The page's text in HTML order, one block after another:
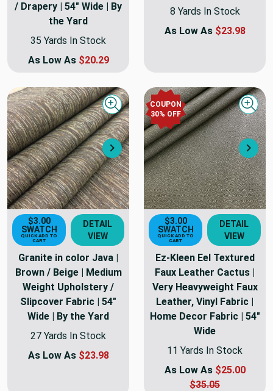
/ Drapery | 54" Wide | By
the Yard
35 Yards In Stock
As Low As $20.29
8 Yards In Stock
As Low As $23.98
Next
Quick view
$3.00
SWATCH
QUICK ADD TO
CART
DETAIL
VIEW
Granite in color Java |
Brown / Beige | Medium
Weight Upholstery /
Slipcover Fabric | 54"
Wide | By the Yard
27 Yards In Stock
As Low As $23.98
COUPON
30% OFF
$3.00
SWATCH
QUICK ADD TO
CART
DETAIL
VIEW
Ez-Kleen Eel Textured
Faux Leather Cactus |
Very Heavyweight Faux
Leather, Vinyl Fabric |
Home Decor Fabric | 54"
Wide
11 Yards In Stock
As Low As $25.00
$35.05